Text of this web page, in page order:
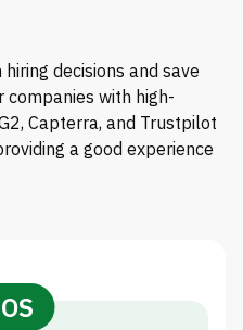
decisions and save
with high-
Capterra, and Trustpilot
a good experience